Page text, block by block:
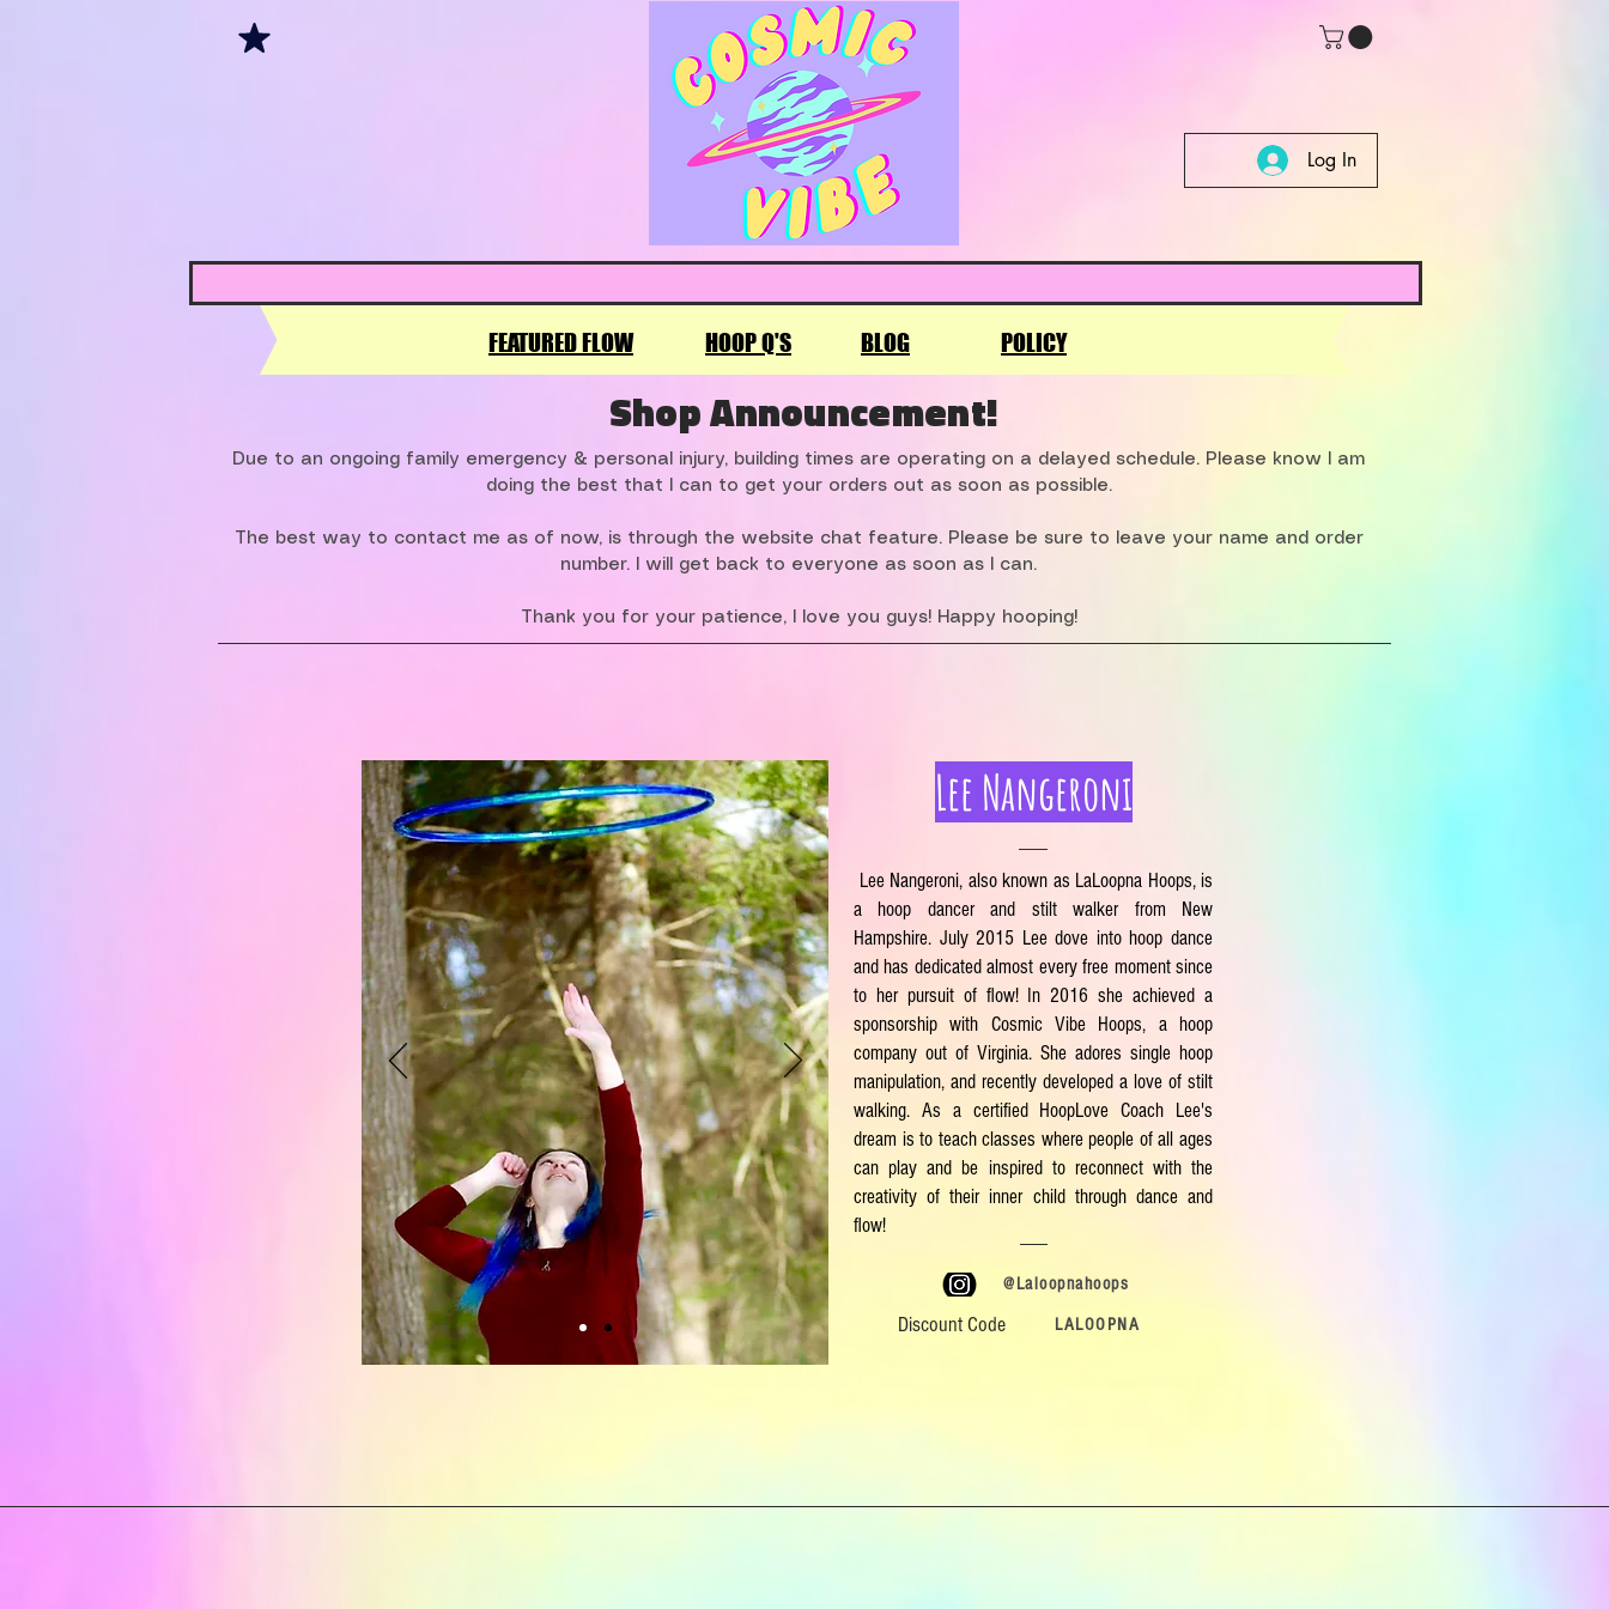
Log In
FEATURED FLOW HOOP Q'S BLOG POLICY
Shop Announcement!
Due to an ongoing family emergency & personal injury, building times are operating on a delayed schedule. Please know I am
doing the best that I can to get your orders out as soon as possible.
The best way to contact me as of now, is through the website chat feature. Please be sure to leave your name and order
number. I will get back to everyone as soon as I can.
Thank you for your patience, I love you guys! Happy hooping!
Lee Nangeroni
Lee Nangeroni, also known as LaLoopna Hoops, is
a hoop dancer and stilt walker from New
Hampshire. July 2015 Lee dove into hoop dance
and has dedicated almost every free moment since
to her pursuit of flow! In 2016 she achieved a
sponsorship with Cosmic Vibe Hoops, a hoop
company out of Virginia. She adores single hoop
manipulation, and recently developed a love of stilt
walking. As a certified HoopLove Coach Lee's
dream is to teach classes where people of all ages
can play and be inspired to reconnect with the
creativity of their inner child through dance and
flow!
@Laloopnahoops
Discount Code LALOOPNA